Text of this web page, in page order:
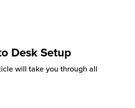
Desk Setup
will take you through all